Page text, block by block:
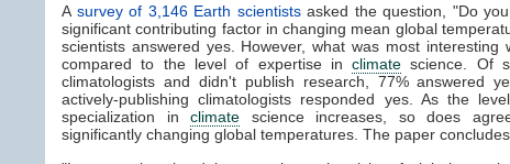
A survey of 3,146 Earth scientistsasked the question, "Do
significant contributing factor in changing mean global
scientists answered yes. However, what was most interesting
compared to the level of expertise inclimate science. Of
climatologists and didn't publish research, 77% answered
actively-publishing climatologists responded yes. As the
specialization in climate science increases, so does
significantly changing global temperatures. The paper